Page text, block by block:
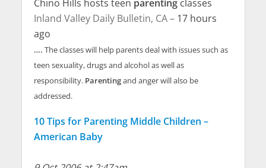
Chino Hills hosts teen parenting classes
Inland Valley Daily Bulletin, CA – 17 hours
ago
…. The classes will help parents deal with issues such as
teen sexuality, drugs and alcohol as well as
responsibility. Parentingand anger will also be
addressed.
10 Tips for Parenting Middle Children –
American Baby